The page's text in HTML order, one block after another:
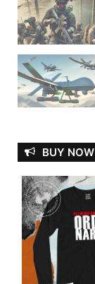
BUY NOW